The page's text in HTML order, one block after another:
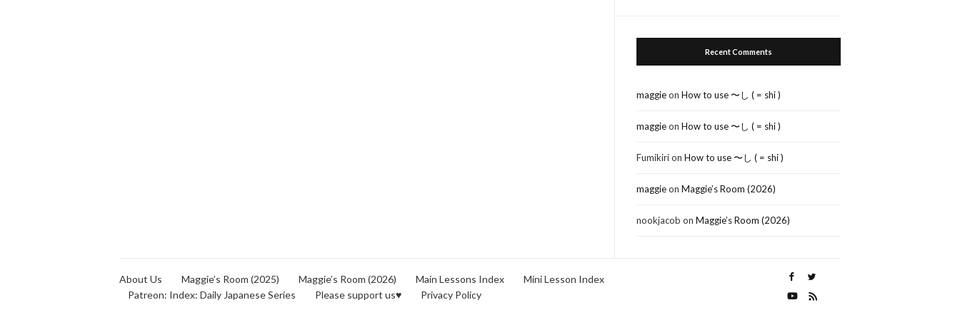
Recent Comments
maggieonHow to use 〜し ( = shi )
maggieonHow to use 〜し ( = shi )
FumikirionHow to use 〜し ( = shi )
maggieonMaggie’s Room (2026)
nookjacob onMaggie’s Room (2026)
About Us Maggie’s Room (2025) Maggie’s Room (2026) Main Lessons Index
Mini Lesson Index
Patreon: Index: Daily Japanese Series
Please support us♥ Privacy Policy